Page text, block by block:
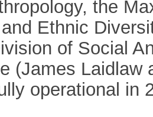
the
Ethnic
of Social
(James Laidlaw
operational in